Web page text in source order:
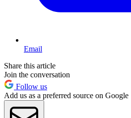
Email
Share this article
Join the conversation
Follow us
Add us as a preferred source on Google